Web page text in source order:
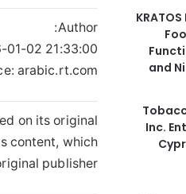
Author:
01-02 21:33:00
arabic.rt.com
on its original
content, which
publisher.
and
Inc.